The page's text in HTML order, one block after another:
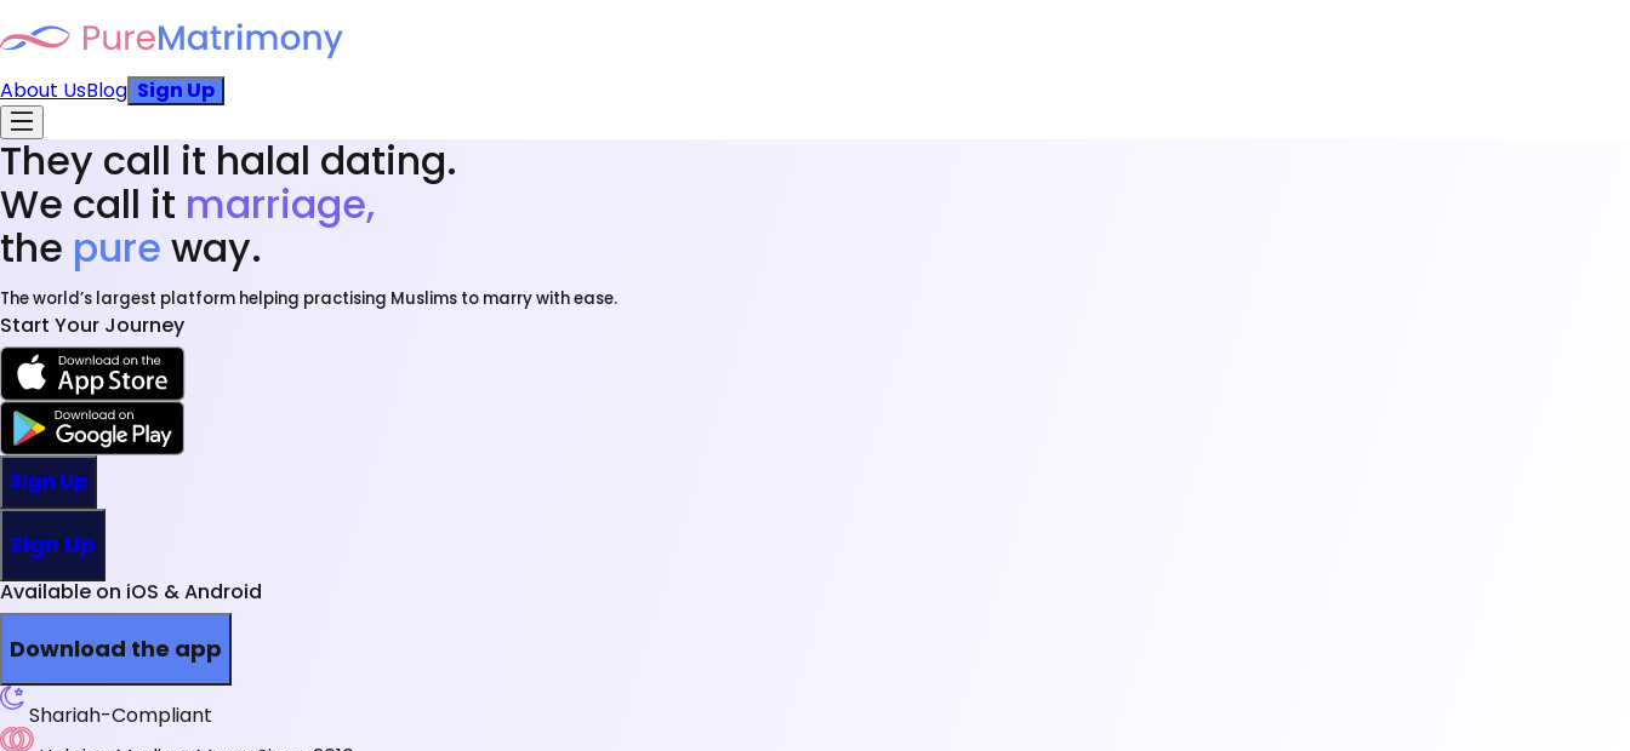
About UsBlog Sign Up
They call it halal dating.
We call it marriage,
the pure way.
The world’s largest platform helping practising Muslims to marry with ease.
Start Your Journey
Sign Up
Sign Up
Available on iOS & Android
Download the app
Shariah-Compliant